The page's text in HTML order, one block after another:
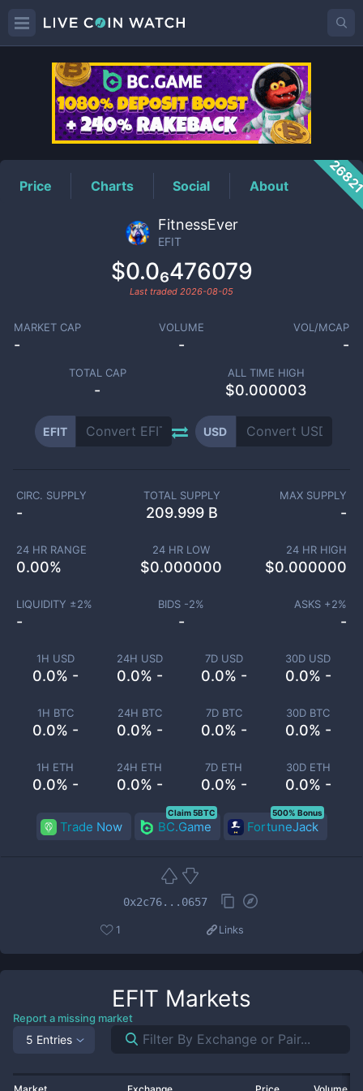
EFITPrice
Price Charts Social About
FitnessEver
EFIT
$0.0₆476079
Last traded 2026-08-05
MARKET CAP
-
VOLUME
-
VOL/MCAP
-
TOTAL CAP
-
ALL TIME HIGH
$0.000003
EFIT USD
1H USD
0.0% -
24H USD
0.0% -
7D USD
0.0% -
30D USD
0.0% -
1H BTC
0.0% -
24H BTC
0.0% -
7D BTC
0.0% -
30D BTC
0.0% -
1H ETH
0.0% -
24H ETH
0.0% -
7D ETH
0.0% -
30D ETH
0.0% -
CIRC. SUPPLY
-
TOTAL SUPPLY
209.999 B
MAX SUPPLY
-
24 HR RANGE
0.00%
24 HR LOW
$0.000000
24 HR HIGH
$0.000000
LIQUIDITY ±2%
-
BIDS -2%
-
ASKS +2%
-
Trade Now BC.Game
Claim 5BTC
FortuneJack
500% Bonus
0x2c76...0657
1 Links
EFIT Markets
Report a missing market
5 Entries